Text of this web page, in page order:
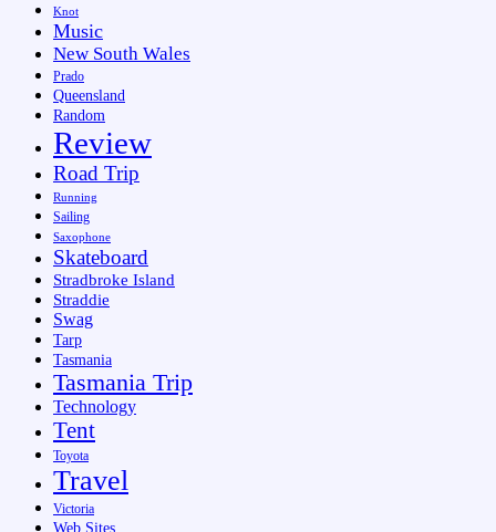
Knot
Music
New South Wales
Prado
Queensland
Random
Review
Road Trip
Running
Sailing
Saxophone
Skateboard
Stradbroke Island
Straddie
Swag
Tarp
Tasmania
Tasmania Trip
Technology
Tent
Toyota
Travel
Victoria
Web Sites